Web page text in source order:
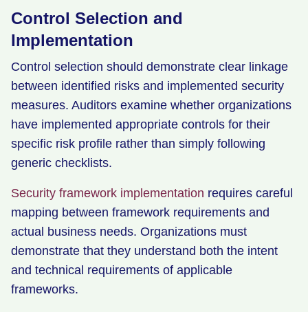
Control Selection and
Implementation
Control selection should demonstrate clear linkage
between identified risks and implemented security
measures. Auditors examine whether organizations
have implemented appropriate controls for their
specific risk profile rather than simply following
generic checklists.
Security framework implementation requires careful
mapping between framework requirements and
actual business needs. Organizations must
demonstrate that they understand both the intent
and technical requirements of applicable
frameworks.